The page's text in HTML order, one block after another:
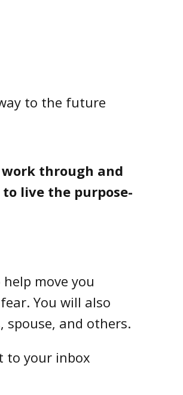
to the future
through and
live the purpose-
move you
You will also
spouse, and others.
to your inbox